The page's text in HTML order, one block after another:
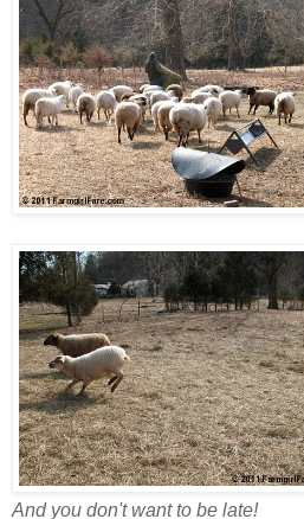
And you don't want to be late!